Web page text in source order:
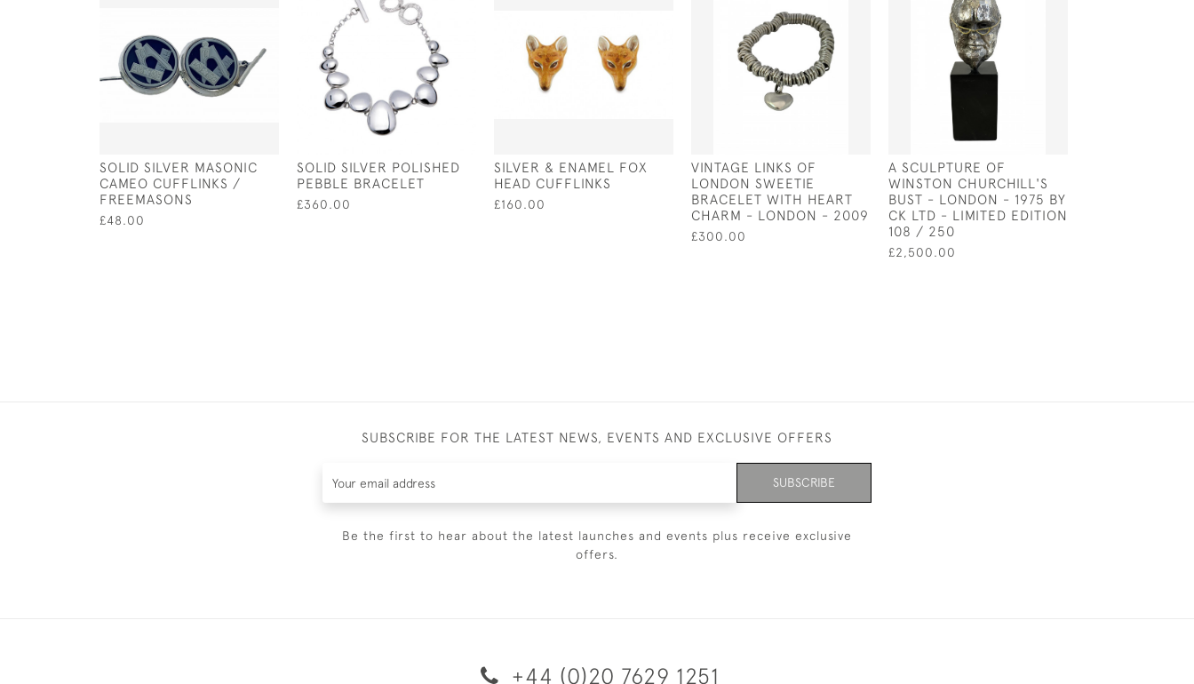
SOLID SILVER MASONIC
CAMEO CUFFLINKS /
FREEMASONS
£48.00
SOLID SILVER POLISHED
PEBBLE BRACELET
£360.00
SILVER & ENAMEL FOX
HEAD CUFFLINKS
£160.00
VINTAGE LINKS OF
LONDON SWEETIE
BRACELET WITH HEART
CHARM - LONDON - 2009
£300.00
A SCULPTURE OF
WINSTON CHURCHILL'S
BUST - LONDON - 1975 BY
CK LTD - LIMITED EDITION
108 / 250
£2,500.00
SUBSCRIBE FOR THE LATEST NEWS, EVENTS AND EXCLUSIVE OFFERS
SUBSCRIBE
Be the first to hear about the latest launches and events plus receive exclusive
offers.
+44 (0)20 7629 1251